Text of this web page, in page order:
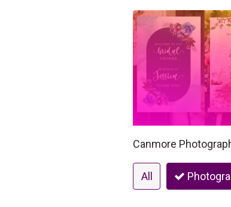
Canmore
All